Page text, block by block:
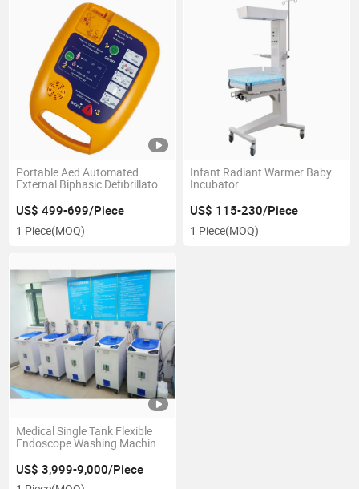
Portable Aed Automated
External Biphasic Defibrillator
Machine Desfribilator Medical
Defibrillator Monitor Sale
US$ 499-699/Piece
1 Piece(MOQ)
Infant Radiant Warmer Baby
Incubator
US$ 115-230/Piece
1 Piece(MOQ)
Medical Single Tank Flexible
Endoscope Washing Machine
Auto Scopejet Endoscope
Washer Disinfector Cleaning
and Disinfection Machine
US$ 3,999-9,000/Piece